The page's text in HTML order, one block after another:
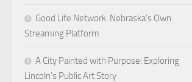
Good Life Network: Nebraska’s Own
Streaming Platform
A City Painted with Purpose: Exploring
Lincoln’s Public Art Story